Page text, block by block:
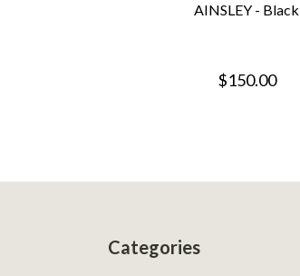
AINSLEY - Black
$150.00
Categories